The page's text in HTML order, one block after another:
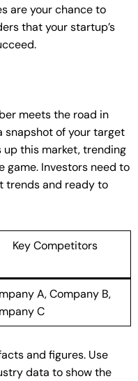
are your chance to
that your startup’s
meets the road in
snapshot of your target
up this market, trending
game. Investors need to
trends and ready to
Key Competitors
A, Company B,
C
and figures. Use
data to show the